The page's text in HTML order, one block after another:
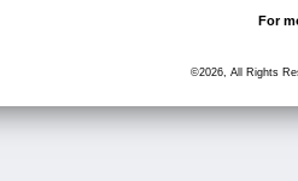
For
©2026, All Rights